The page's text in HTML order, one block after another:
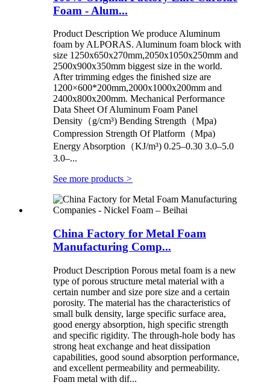
Foam - Alum...
Product Description We produce Aluminum
foam by ALPORAS. Aluminum foam block with
size 1250x650x270mm,2050x1050x250mm and
2500x900x350mm biggest size in the world.
After trimming edges the finished size are
1200×600*200mm,2000x1000x200mm and
2400x800x200mm. Mechanical Performance
Data Sheet Of Aluminum Foam Panel
Density（g/cm³) Bending Strength（Mpa)
Compression Strength Of Platform（Mpa)
Energy Absorption（KJ/m³) 0.25–0.30 3.0–5.0
3.0–...
See more products >
China Factory for Metal Foam
Manufacturing Comp...
Product Description Porous metal foam is a new
type of porous structure metal material with a
certain number and size pore size and a certain
porosity. The material has the characteristics of
small bulk density, large specific surface area,
good energy absorption, high specific strength
and specific rigidity. The through-hole body has
strong heat exchange and heat dissipation
capabilities, good sound absorption performance,
and excellent permeability and permeability.
Foam metal with dif...